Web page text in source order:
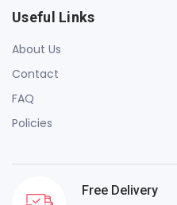
Useful Links
About Us
Contact
FAQ
Policies
Free Delivery